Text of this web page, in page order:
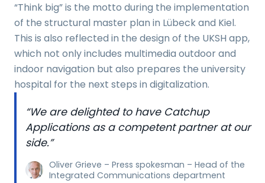
“Think big” is the motto during the implementation
of the structural master plan in Lübeck and Kiel.
This is also reflected in the design of the UKSH app,
which not only includes multimedia outdoor and
indoor navigation but also prepares the university
hospital for the next steps in digitalization.
“We are delighted to have Catchup
Applications as a competent partner at our
side.”
Oliver Grieve – Press spokesman – Head of the
Integrated Communications department